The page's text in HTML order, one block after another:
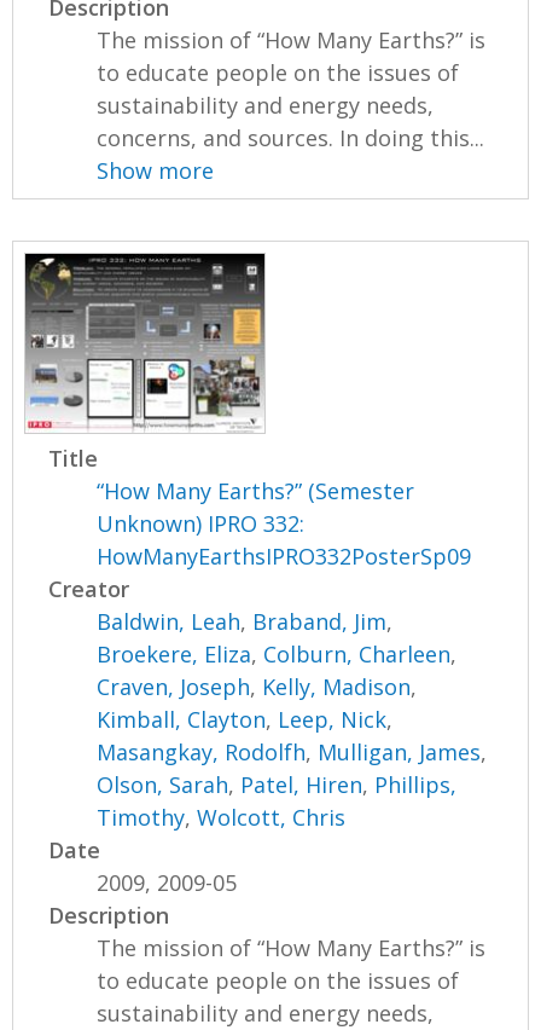
Description
The mission of “How Many Earths?” is
to educate people on the issues of
sustainability and energy needs,
concerns, and sources. In doing this...
Show more
Title
“How Many Earths?” (Semester
Unknown) IPRO 332:
HowManyEarthsIPRO332PosterSp09
Creator
Baldwin, Leah, Braband, Jim,
Broekere, Eliza, Colburn, Charleen,
Craven, Joseph, Kelly, Madison,
Kimball, Clayton, Leep, Nick,
Masangkay, Rodolfh, Mulligan, James,
Olson, Sarah, Patel, Hiren, Phillips,
Timothy,Wolcott, Chris
Date
2009, 2009-05
Description
The mission of “How Many Earths?” is
to educate people on the issues of
sustainability and energy needs,